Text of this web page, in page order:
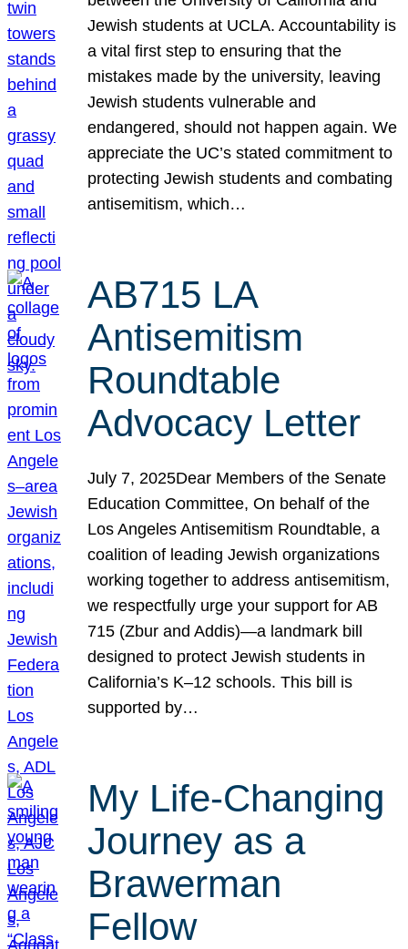
Jewish students at UCLA. Accountability is
a vital first step to ensuring that the
mistakes made by the university, leaving
Jewish students vulnerable and
endangered, should not happen again. We
appreciate the UC’s stated commitment to
protecting Jewish students and combating
antisemitism, which…
AB715 LA
Antisemitism
Roundtable
Advocacy Letter
July 7, 2025Dear Members of the Senate
Education Committee, On behalf of the
Los Angeles Antisemitism Roundtable, a
coalition of leading Jewish organizations
working together to address antisemitism,
we respectfully urge your support for AB
715 (Zbur and Addis)—a landmark bill
designed to protect Jewish students in
California’s K–12 schools. This bill is
supported by…
My Life-Changing
Journey as a
Brawerman
Fellow